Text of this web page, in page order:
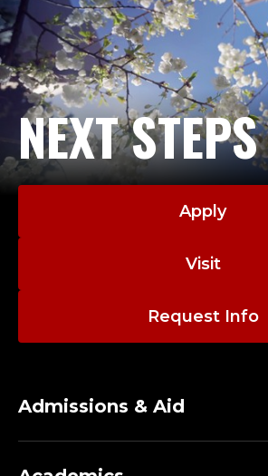
NEXT STEPS
Apply
Visit
Request Info
Admissions & Aid